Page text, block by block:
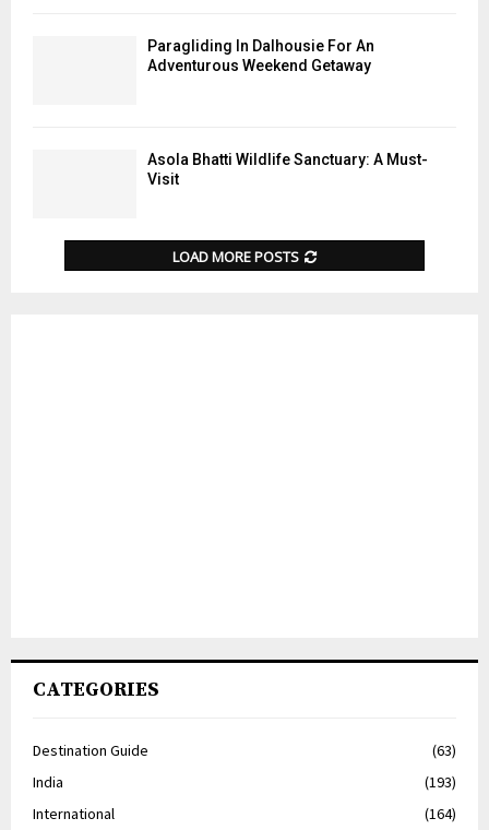
Paragliding In Dalhousie For An
Adventurous Weekend Getaway
Asola Bhatti Wildlife Sanctuary: A Must-
Visit
LOAD MORE POSTS
CATEGORIES
Destination Guide
(63)
India
(193)
International
(164)